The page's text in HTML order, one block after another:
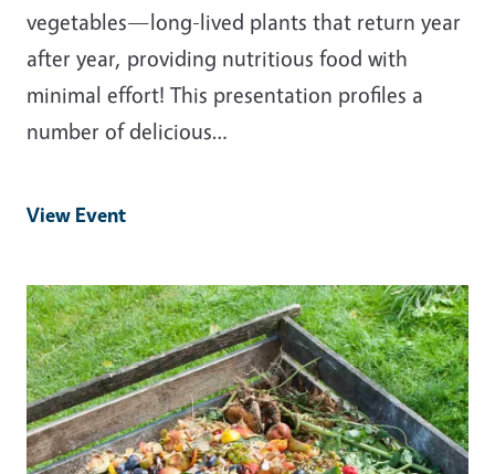
vegetables—long-lived plants that return year
after year, providing nutritious food with
minimal effort! This presentation profiles a
number of delicious…
View Event